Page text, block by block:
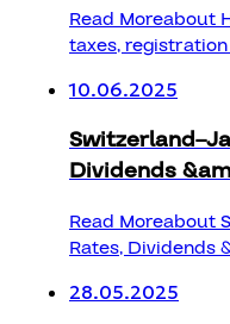
Read Moreabout
taxes,
10.06.2025
Dividends
Read Moreabout
Rates, Dividends
28.05.2025